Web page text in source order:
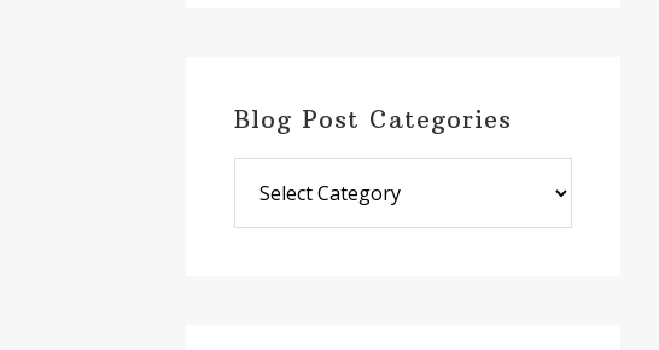
Blog Post Categories
Post
Categories